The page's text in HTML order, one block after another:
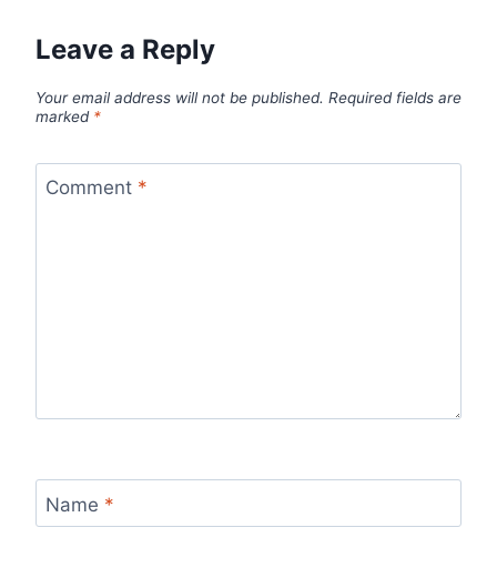
Leave a Reply
Your email address will not be published. Required fields are
marked *
Comment *
Name *